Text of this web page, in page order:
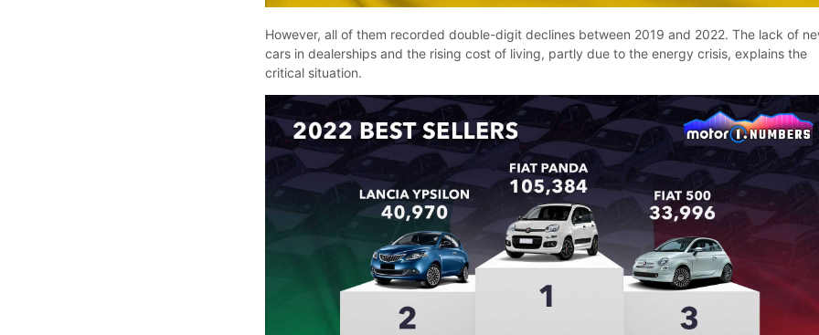
However, all of them recorded double-digit declines between 2019 and 2022. The lack of
cars in dealerships and the rising cost of living, partly due to the energy crisis, explains the
critical situation.